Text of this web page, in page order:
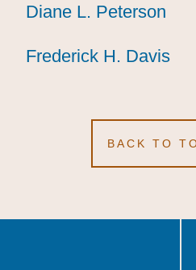
Diane L. Peterson
Diane L. Peterson
Diane L. Peterson
Frederick H. Davis
Frederick H. Davis
Frederick H. Davis
BACK TO